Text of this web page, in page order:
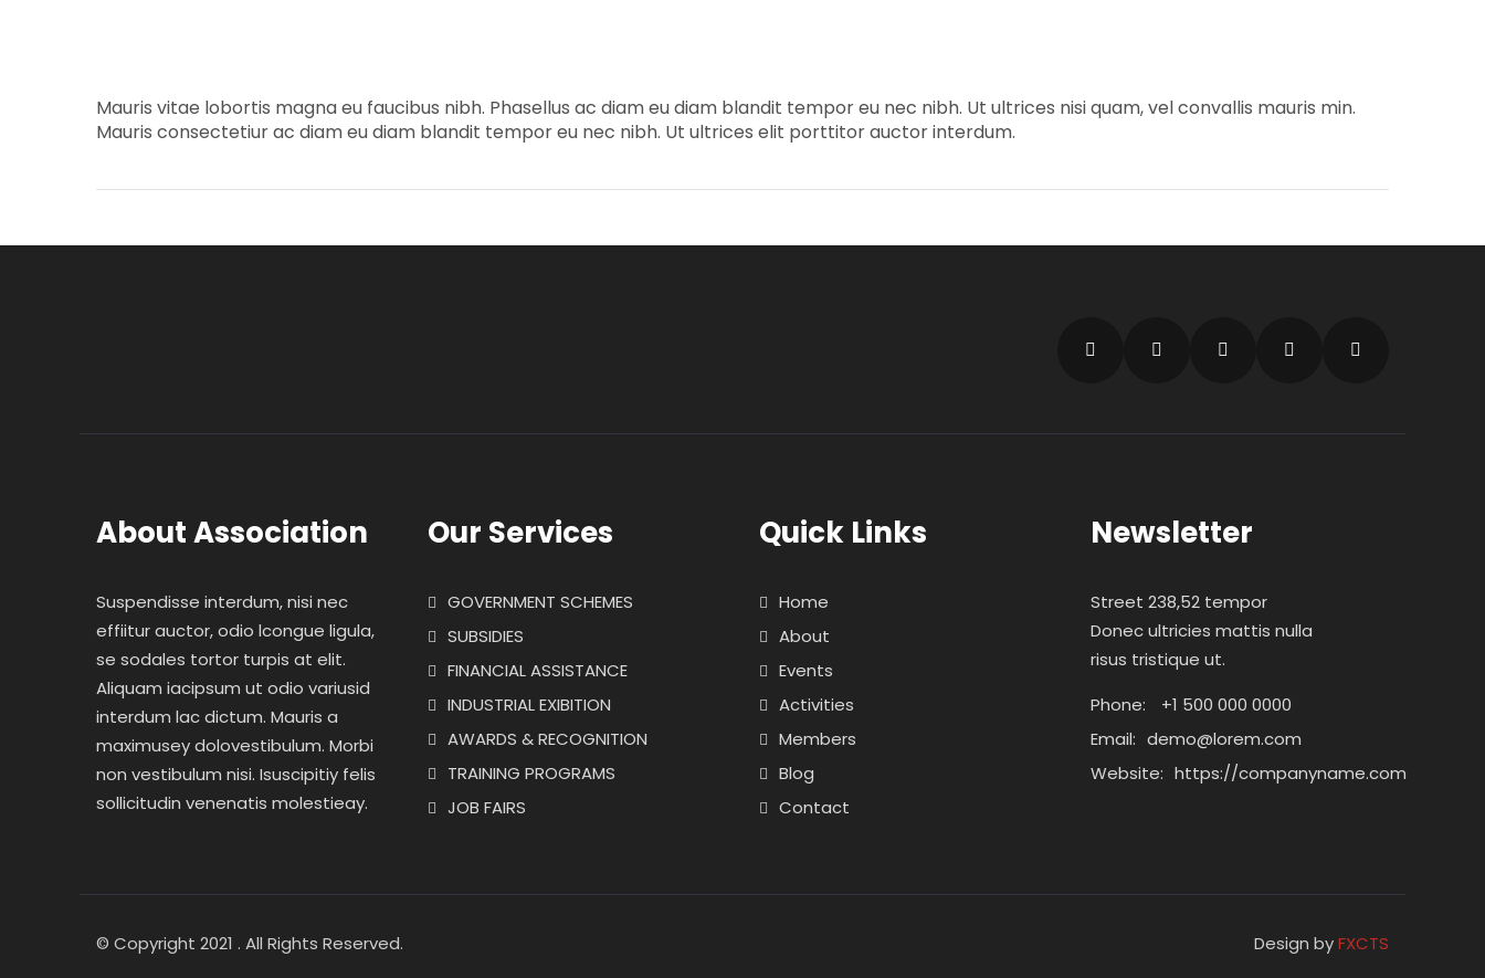
Mauris vitae lobortis magna eu faucibus nibh. Phasellus ac diam eu diam blandit tempor eu nec nibh. Ut ultrices nisi quam, vel convallis mauris min.
Mauris consectetiur ac diam eu diam blandit tempor eu nec nibh. Ut ultrices elit porttitor auctor interdum.
About Association
Suspendisse interdum, nisi nec
effiitur auctor, odio lcongue ligula,
se sodales tortor turpis at elit.
Aliquam iacipsum ut odio variusid
interdum lac dictum. Mauris a
maximusey dolovestibulum. Morbi
non vestibulum nisi. Isuscipitiy felis
sollicitudin venenatis molestieay.
Our Services
GOVERNMENT SCHEMES
SUBSIDIES
FINANCIAL ASSISTANCE
INDUSTRIAL EXIBITION
AWARDS & RECOGNITION
TRAINING PROGRAMS
JOB FAIRS
Quick Links
Home
About
Events
Activities
Members
Blog
Contact
Newsletter
Street 238,52 tempor
Donec ultricies mattis nulla
risus tristique ut.
Phone:
+1 500 000 0000
Email: demo@lorem.com
Website: https://companyname.com
© Copyright 2021 . All Rights Reserved. Design byFXCTS